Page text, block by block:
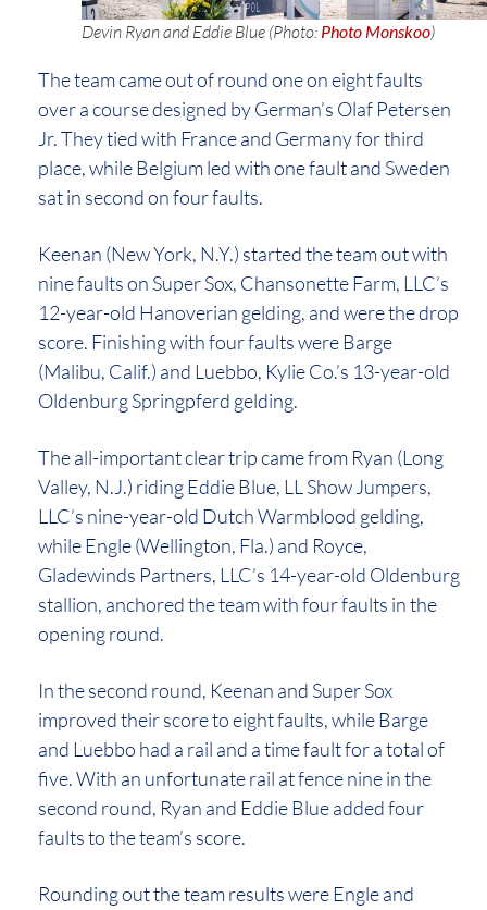
Devin Ryan and Eddie Blue (Photo: Photo Monskoo)
The team came out of round one on eight faults
over a course designed by German’s Olaf Petersen
Jr. They tied with France and Germany for third
place, while Belgium led with one fault and Sweden
sat in second on four faults.
Keenan (New York, N.Y.) started the team out with
nine faults on Super Sox, Chansonette Farm, LLC’s
12-year-old Hanoverian gelding, and were the drop
score. Finishing with four faults were Barge
(Malibu, Calif.) and Luebbo, Kylie Co.’s 13-year-old
Oldenburg Springpferd gelding.
The all-important clear trip came from Ryan (Long
Valley, N.J.) riding Eddie Blue, LL Show Jumpers,
LLC’s nine-year-old Dutch Warmblood gelding,
while Engle (Wellington, Fla.) and Royce,
Gladewinds Partners, LLC’s 14-year-old Oldenburg
stallion, anchored the team with four faults in the
opening round.
In the second round, Keenan and Super Sox
improved their score to eight faults, while Barge
and Luebbo had a rail and a time fault for a total of
five. With an unfortunate rail at fence nine in the
second round, Ryan and Eddie Blue added four
faults to the team’s score.
Rounding out the team results were Engle and